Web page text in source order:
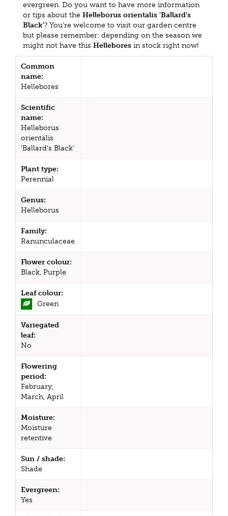
evergreen. Do you want to have more information
or tips about the Helleborus orientalis 'Ballard's
Black'? You're welcome to visit our garden centre
but please remember: depending on the season we
might not have this Hellebores in stock right now!
Common
name:
Hellebores
Scientific
name:
Helleborus
orientalis
'Ballard's Black'
Plant type:
Perennial
Genus:
Helleborus
Family:
Ranunculaceae
Flower colour:
Black, Purple
Leaf colour:
Green
Variegated
leaf:
No
Flowering
period:
February,
March, April
Moisture:
Moisture
retentive
Sun / shade:
Shade
Evergreen:
Yes